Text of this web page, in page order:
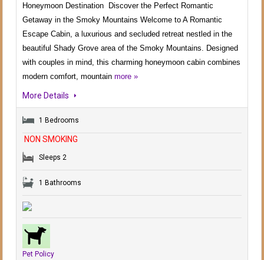
Honeymoon Destination Discover the Perfect Romantic
Getaway in the Smoky Mountains Welcome to A Romantic
Escape Cabin, a luxurious and secluded retreat nestled in the
beautiful Shady Grove area of the Smoky Mountains. Designed
with couples in mind, this charming honeymoon cabin combines
modern comfort, mountain more »
More Details
1 Bedrooms
Sleeps 2
1 Bathrooms
Pet Policy
NON SMOKING